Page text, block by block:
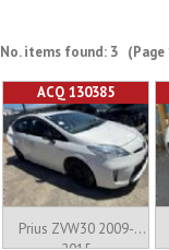
No. items found: 3 (Page
ACQ 130385
Prius ZVW30 2009-